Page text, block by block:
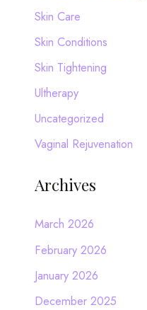
Skin Care
Skin Conditions
Skin Tightening
Ultherapy
Uncategorized
Vaginal Rejuvenation
Archives
March 2026
February 2026
January 2026
December 2025